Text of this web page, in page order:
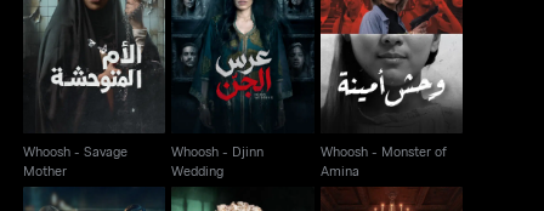
Whoosh - Savage
Mother
Whoosh - Savage
Mother
Whoosh - Djinn
Wedding
Whoosh - Djinn
Wedding
Whoosh - Monster of
Amina
Whoosh - Monster of
Amina